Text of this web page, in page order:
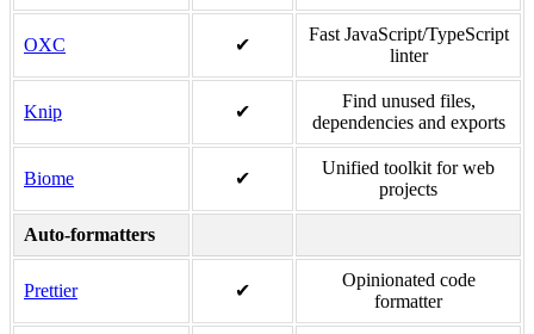
OXC ✔
Fast JavaScript/TypeScript
linter
Knip ✔
Find unused files,
dependencies and exports
Biome ✔
Unified toolkit for web
projects
Auto-formatters
Prettier ✔
Opinionated code
formatter